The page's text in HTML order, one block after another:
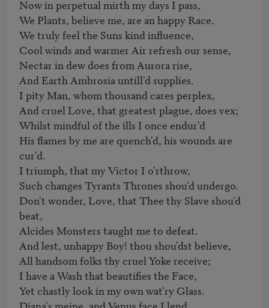
Now in perpetual mirth my days I pass,
We Plants, believe me, are an happy Race.
We truly feel the Suns kind influence,
Cool winds and warmer Air refresh our sense,
Nectar in dew does from Aurora rise,
And Earth Ambrosia untill'd supplies.
I pity Man, whom thousand cares perplex,
And cruel Love, that greatest plague, does vex;
Whilst mindful of the ills I once endur'd
His flames by me are quench'd, his wounds are
cur'd.
I triumph, that my Victor I o'rthrow,
Such changes Tyrants Thrones shou'd undergo.
Don't wonder, Love, that Thee thy Slave shou'd
beat,
Alcides Monsters taught me to defeat.
And lest, unhappy Boy! thou shou'dst believe,
All handsom folks thy cruel Yoke receive;
I have a Wash that beautifies the Face,
Yet chastly look in my own wat'ry Glass.